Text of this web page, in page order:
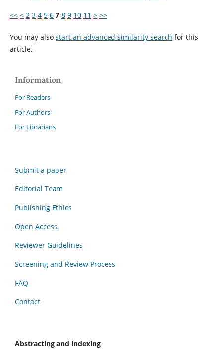
<< < 2 3 4 5 6 7 8 9 10 11 > >>
You may also start an advanced similarity search for this
article.
Information
For Readers
For Authors
For Librarians
Submit a paper
Editorial Team
Publishing Ethics
Open Access
Reviewer Guidelines
Screening and Review Process
FAQ
Contact
Abstracting and indexing